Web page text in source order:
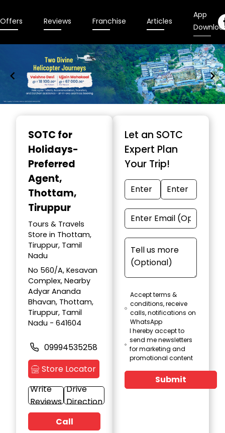
Offers Reviews Franchise Articles
App
SOTC for
Holidays-
Preferred
Agent,
Thottam,
Tiruppur
Tours & Travels
Store in Thottam,
Tiruppur, Tamil
Nadu
No 560/A, Kesavan
Complex, Nearby
Adyar Ananda
Bhavan, Thottam,
Tiruppur, Tamil
Nadu - 641604
09994535258
Store Locator
Write
Reviews
Drive
Direction
Call
Let an SOTC
Expert Plan
Your Trip!
Accept terms &
conditions, receive
calls, notifications on
WhatsApp
I hereby accept to
send me newsletters
for marketing and
promotional content
Submit